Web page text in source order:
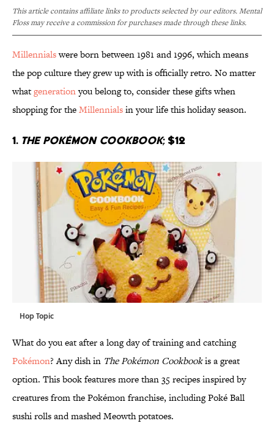
This article contains affiliate links to products selected by our editors. Mental
Floss may receive a commission for purchases made through these links.
Millennialswere born between 1981 and 1996, which means
the pop culture they grew up with is officially retro. No matter
whatgenerationyou belong to, consider these gifts when
shopping for theMillennialsin your life this holiday season.
1. The Pokémon Cookbook; $12
Hop Topic
What do you eat after a long day of training and catching
Pokémon? Any dish in The Pokémon Cookbookis a great
option. This book features more than 35 recipes inspired by
creatures from the Pokémon franchise, including Poké Ball
sushi rolls and mashed Meowth potatoes.